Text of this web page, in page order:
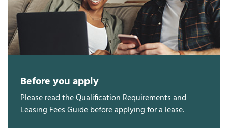
Before you apply
Please read the Qualification Requirements and
Leasing Fees Guide before applying for a lease.